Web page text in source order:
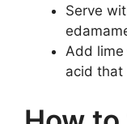
Serve
Add
acid that